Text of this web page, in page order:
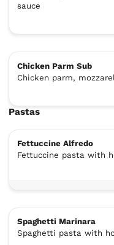
sauce
Chicken Parm Sub
Chicken parm,
Pastas
Fettuccine Alfredo
Fettuccine pasta with
Spaghetti Marinara
Spaghetti pasta with